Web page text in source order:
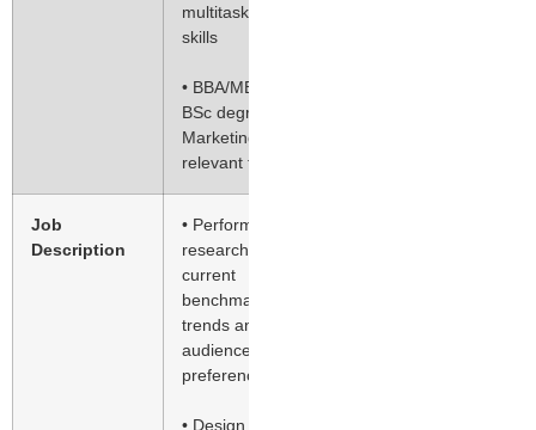
multitasking
skills
• BBA/MBA
BSc degree in
Marketing or
relevant field
Job
Description
• Perform
research on
current
benchmark
trends and
audience
preferences
• Design and